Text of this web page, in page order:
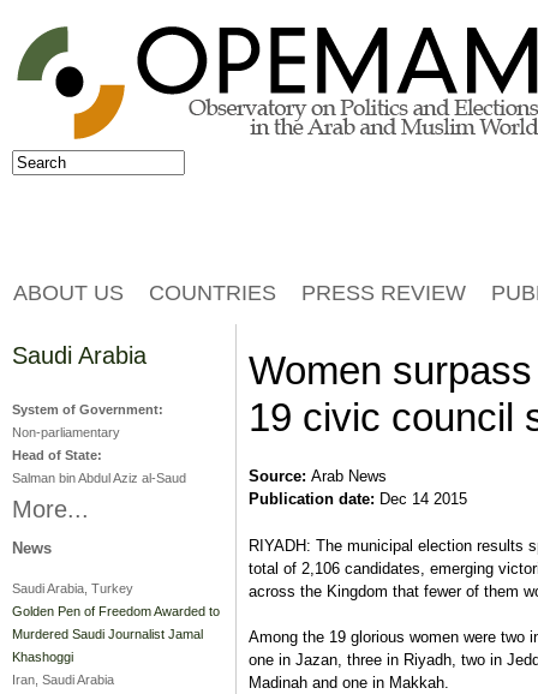
Jump to navigation
Search form
Search
Women
19 civic council
Source: Arab News
Publication date: Dec 14 2015
RIYADH: The municipal election results
total of 2,106 candidates, emerging
across the Kingdom that fewer of them
Among the 19 glorious women were two
one in Jazan, three in Riyadh, two in
Madinah and one in Makkah.
ABOUT US COUNTRIES PRESS REVIEW
Saudi Arabia
System of Government:
Non-parliamentary
Head of State:
Salman bin Abdul Aziz al-Saud
More...
News
Saudi Arabia, Turkey
Golden Pen of Freedom Awarded to
Murdered Saudi Journalist Jamal
Khashoggi
Iran, Saudi Arabia